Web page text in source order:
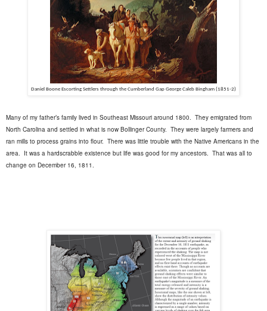
Daniel Boone Escorting Settlers through the Cumberland Gap George Caleb Bingham (1851-2)
Many of my father’s family lived in Southeast Missouri around 1800.
They emigrated from
North Carolina and settled in what is now Bollinger County. They were largely farmers and
ran mills to process grains into flour. There was little trouble with the Native Americans in the
area.
It was a hardscrabble existence but life was good for my ancestors. That was all to
change on December 16, 1811.